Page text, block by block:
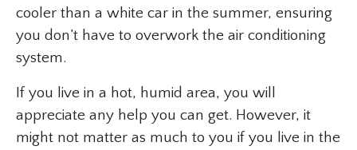
cooler than a white car in the summer, ensuring
you don’t have to overwork the air conditioning
system.
If you live in a hot, humid area, you will
appreciate any help you can get. However, it
might not matter as much to you if you live in the